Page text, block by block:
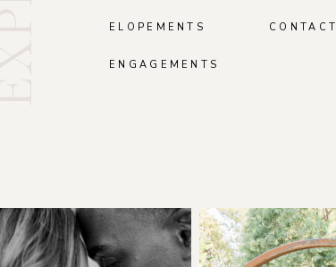
ELOPEMENTS
ENGAGEMENTS
CONTACT